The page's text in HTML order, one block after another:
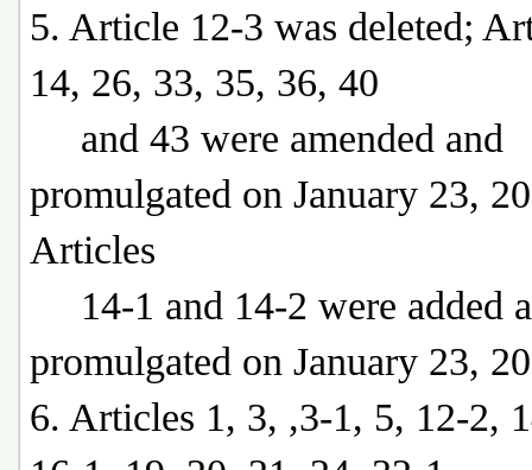
5. Article 12-3 was deleted;
14, 26, 33, 35, 36, 40
and 43 were amended and
promulgated on January 23,
Articles
14-1 and 14-2 were added
promulgated on January 23,
6. Articles 1, 3, ,3-1, 5, 12-2,